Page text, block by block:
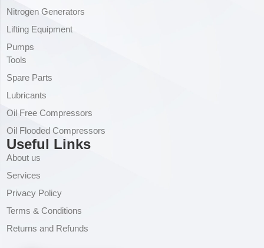
Nitrogen Generators
Lifting Equipment
Pumps
Tools
Spare Parts
Lubricants
Oil Free Compressors
Oil Flooded Compressors
Useful Links
About us
Services
Privacy Policy
Terms & Conditions
Returns and Refunds